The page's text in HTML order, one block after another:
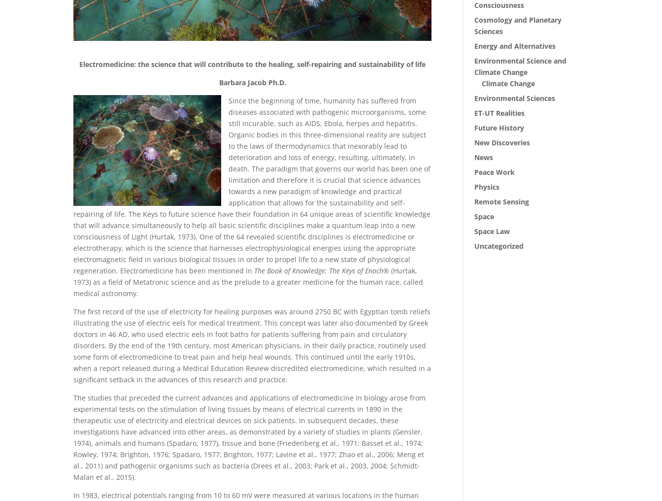
Electromedicine: the science that will contribute to the healing, self-repairing and sustainability of life
Barbara Jacob Ph.D.
Since the beginning of time, humanity has suffered from
diseases associated with pathogenic microorganisms, some
still incurable, such as AIDS, Ebola, herpes and hepatitis.
Organic bodies in this three-dimensional reality are subject
to the laws of thermodynamics that inexorably lead to
deterioration and loss of energy, resulting, ultimately, in
death. The paradigm that governs our world has been one of
limitation and therefore it is crucial that science advances
towards a new paradigm of knowledge and practical
application that allows for the sustainability and self-
repairing of life. The Keys to future science have their foundation in 64 unique areas of scientific knowledge
that will advance simultaneously to help all basic scientific disciplines make a quantum leap into a new
consciousness of Light (Hurtak, 1973). One of the 64 revealed scientific disciplines is electromedicine or
electrotherapy, which is the science that harnesses electrophysiological energies using the appropriate
electromagnetic field in various biological tissues in order to propel life to a new state of physiological
regeneration. Electromedicine has been mentioned in The Book of Knowledge: The Keys of Enoch® (Hurtak,
1973) as a field of Metatronic science and as the prelude to a greater medicine for the human race, called
medical astronomy.
The first record of the use of electricity for healing purposes was around 2750 BC with Egyptian tomb reliefs
illustrating the use of electric eels for medical treatment. This concept was later also documented by Greek
doctors in 46 AD, who used electric eels in foot baths for patients suffering from pain and circulatory
disorders. By the end of the 19th century, most American physicians, in their daily practice, routinely used
some form of electromedicine to treat pain and help heal wounds. This continued until the early 1910s,
when a report released during a Medical Education Review discredited electromedicine, which resulted in a
significant setback in the advances of this research and practice.
The studies that preceded the current advances and applications of electromedicine in biology arose from
experimental tests on the stimulation of living tissues by means of electrical currents in 1890 in the
therapeutic use of electricity and electrical devices on sick patients. In subsequent decades, these
investigations have advanced into other areas, as demonstrated by a variety of studies in plants (Gensler,
1974), animals and humans (Spadaro, 1977), tissue and bone (Friedenberg et al., 1971; Basset et al., 1974;
Rowley, 1974; Brighton, 1976; Spadaro, 1977; Brighton, 1977; Lavine et al., 1977; Zhao et al., 2006; Meng et
al., 2011) and pathogenic organisms such as bacteria (Drees et al., 2003; Park et al., 2003, 2004; Schmidt-
Malan et al., 2015).
In 1983, electrical potentials ranging from 10 to 60 mV were measured at various locations in the human
Consciousness
Cosmology and Planetary
Sciences
Energy and Alternatives
Environmental Science and
Climate Change
Climate Change
Environmental Sciences
ET-UT Realities
Future History
New Discoveries
News
Peace Work
Physics
Remote Sensing
Space
Space Law
Uncategorized